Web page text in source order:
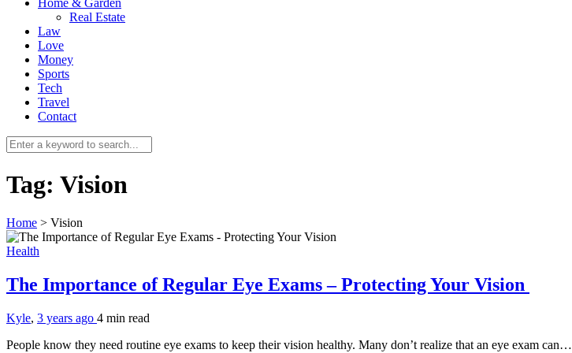
Home & Garden
Real Estate
Law
Love
Money
Sports
Tech
Travel
Contact
Tag: Vision
Home > Vision
Health
The Importance of Regular Eye Exams – Protecting Your Vision
Kyle, 3 years ago 4 min read
People know they need routine eye exams to keep their vision healthy. Many don’t realize that an eye exam can…